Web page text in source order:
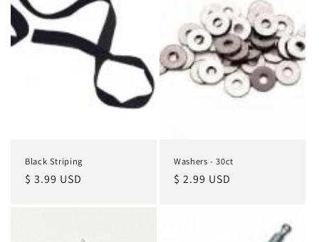
Black Striping
Regular
$ 3.99 USD
Washers - 30ct
Regular
$ 2.99 USD